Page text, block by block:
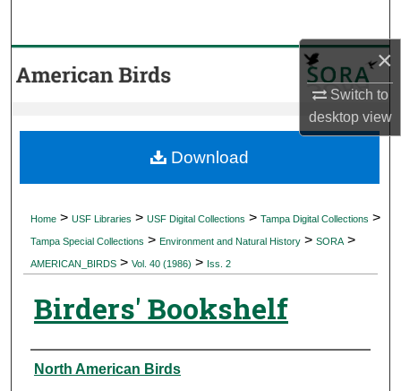
×
Switch to
desktopview
Browse Collections
About
Home > USF Libraries > USF Digital Collections > Tampa Digital Collections >
Tampa Special Collections > Environment and Natural History > SORA >
AMERICAN_BIRDS > Vol. 40 (1986) > Iss. 2
Birders' Bookshelf
Authors
North American Birds
Download